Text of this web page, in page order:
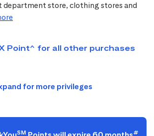
department store, clothing stores and
Point^ for all other purchases
SM #